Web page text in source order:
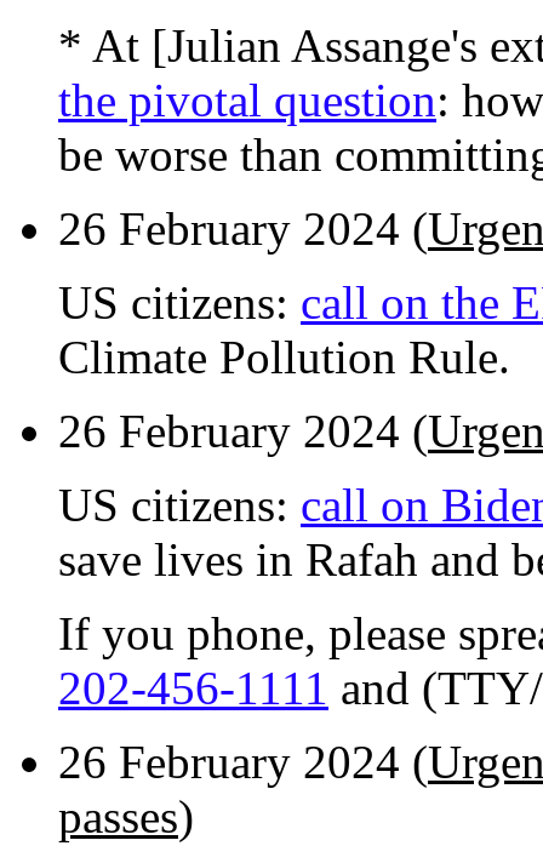
* At [Julian Assange's
the pivotal question:
be worse than
26 February 2024 (
US citizens: call on the
Climate Pollution Rule.
26 February 2024 (
US citizens: call on
save lives in Rafah and
If you phone, please
202-456-1111 and
26 February 2024 (
passes)